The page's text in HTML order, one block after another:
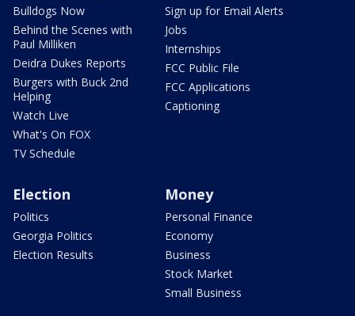
Bulldogs Now
Behind the Scenes with
Paul Milliken
Deidra Dukes Reports
Burgers with Buck 2nd
Helping
Watch Live
What's On FOX
TV Schedule
Sign up for Email Alerts
Jobs
Internships
FCC Public File
FCC Applications
Captioning
Election
Politics
Georgia Politics
Election Results
Money
Personal Finance
Economy
Business
Stock Market
Small Business